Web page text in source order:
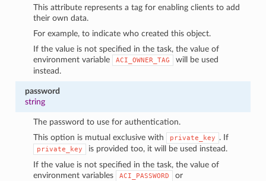
This attribute represents a tag for enabling clients to add
their own data.
For example, to indicate who created this object.
If the value is not specified in the task, the value of
environment variable
ACI_OWNER_TAG
will be used
instead.
password
string
The password to use for authentication.
This option is mutual exclusive with
private_key . If
private_key
is provided too, it will be used instead.
If the value is not specified in the task, the value of
environment variables
ACI_PASSWORD or